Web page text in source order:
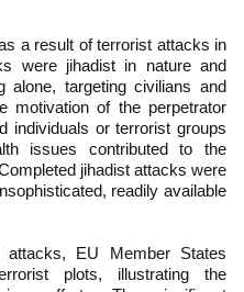
a result of terrorist attacks in
were jihadist in nature and
alone, targeting civilians and
motivation of the perpetrator
individuals or terrorist groups
issues contributed to the
jihadist attacks were
readily available
EU Member States
plots, illustrating the